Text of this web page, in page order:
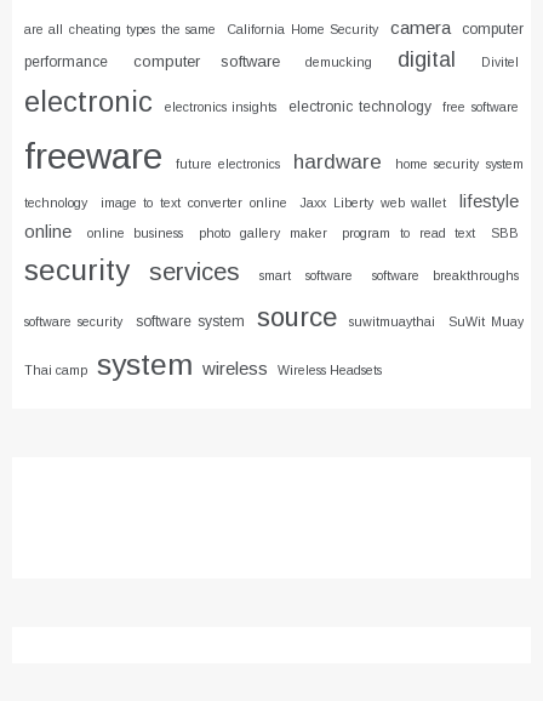
are all cheating types the same California Home Security camera
computer
performance
computer software demucking digital Divitel
electronic electronics insights electronic technology free software
freeware future electronics hardware home security system
technology image to text converter online Jaxx Liberty web wallet
lifestyle
online
online business photo gallery maker program to read text SBB
security services smart software software breakthroughs
software security software system source suwitmuaythai SuWit Muay
Thai camp system wireless Wireless Headsets